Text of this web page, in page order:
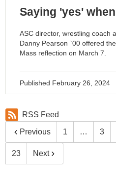
Saying 'yes'
ASC director, wrestling coach
Danny Pearson `00 offered
Mass reflection on March 7.
Published February 26, 2024
RSS Feed
Previous 1 … 3
23 Next